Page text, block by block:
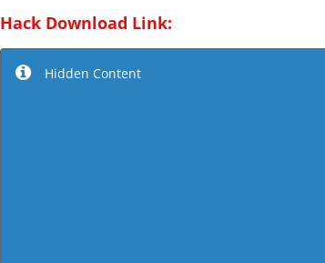
Hack Download Link:
Hidden Content